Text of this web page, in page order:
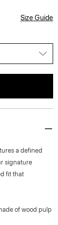
Size Guide
a defined
signature
fit that
of wood pulp